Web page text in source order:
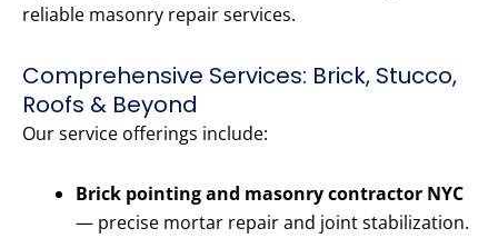
reliable masonry repair services.
Comprehensive Services: Brick, Stucco,
Roofs & Beyond
Our service offerings include:
Brick pointing and masonry contractor NYC
— precise mortar repair and joint stabilization.